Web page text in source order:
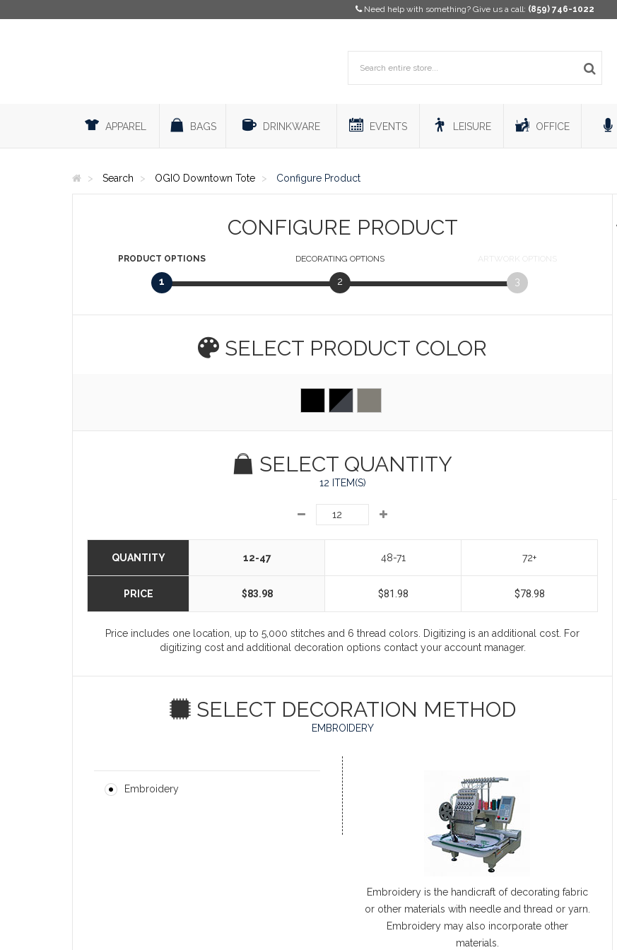
Need help with something? Give us a call: (859) 746-1022
APPAREL BAGS DRINKWARE EVENTS LEISURE OFFICE
Search OGIO Downtown Tote Configure Product
CONFIGURE PRODUCT
PRODUCT OPTIONS
1
DECORATING OPTIONS
2
ARTWORK OPTIONS
3
SELECT PRODUCT COLOR
SELECT QUANTITY
12 ITEM(S)
QUANTITY 12-47 48-71 72+
PRICE $83.98 $81.98 $78.98
Price includes one location, up to 5,000 stitches and 6 thread colors. Digitizing is an additional cost. For
digitizing cost and additional decoration options contact your account manager.
SELECT DECORATION METHOD
EMBROIDERY
Embroidery
Embroidery is the handicraft of decorating fabric
or other materials with needle and thread or yarn.
Embroidery may also incorporate other
materials.